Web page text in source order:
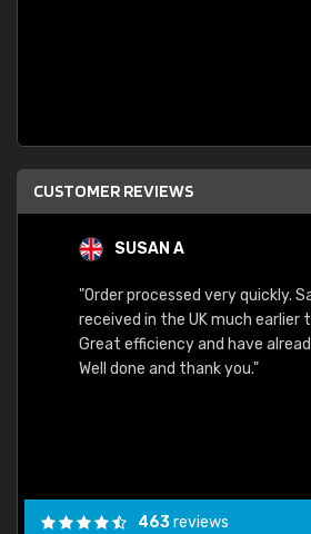
CUSTOMER REVIEWS
SUSAN A
"Order processed very quickly.
received in the UK much earlier
Great efficiency and have
Well done and thank you."
463reviews